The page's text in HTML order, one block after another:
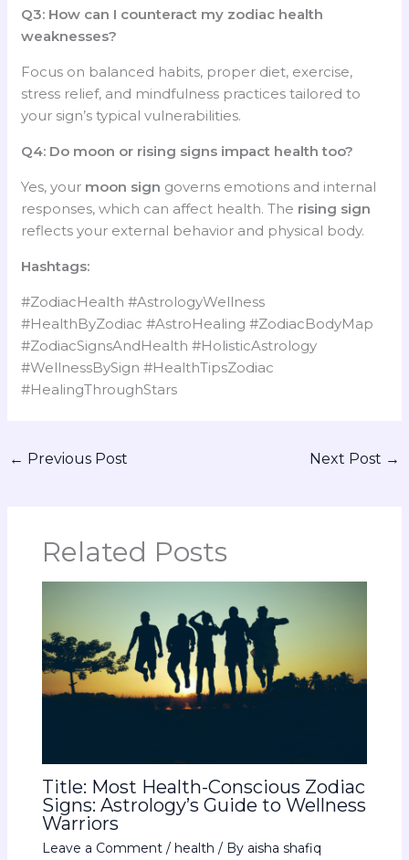
Q3: How can I counteract my zodiac health
weaknesses?
Focus on balanced habits, proper diet, exercise,
stress relief, and mindfulness practices tailored to
your sign’s typical vulnerabilities.
Q4: Do moon or rising signs impact health too?
Yes, your moon sign governs emotions and internal
responses, which can affect health. The rising sign
reflects your external behavior and physical body.
Hashtags:
#ZodiacHealth #AstrologyWellness
#HealthByZodiac #AstroHealing #ZodiacBodyMap
#ZodiacSignsAndHealth #HolisticAstrology
#WellnessBySign #HealthTipsZodiac
#HealingThroughStars
← Previous Post Next Post →
Related Posts
Title: Most Health-Conscious Zodiac
Signs: Astrology’s Guide to Wellness
Warriors
Leave a Comment / health / By aisha shafiq